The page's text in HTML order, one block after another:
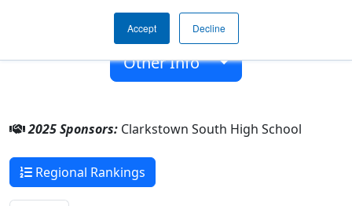
Accept Decline
West Nyack, New York, USA
2018
Other Info
2025 Sponsors: Clarkstown South High School
Regional Rankings